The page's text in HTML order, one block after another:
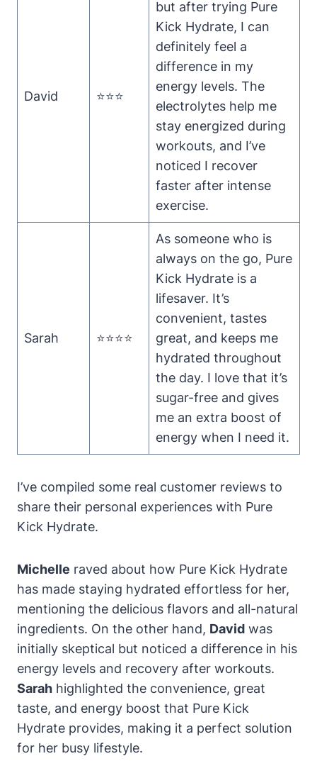
David ⭐⭐⭐
but after trying Pure
Kick Hydrate, I can
definitely feel a
difference in my
energy levels. The
electrolytes help me
stay energized during
workouts, and I’ve
noticed I recover
faster after intense
exercise.
Sarah ⭐⭐⭐⭐
As someone who is
always on the go, Pure
Kick Hydrate is a
lifesaver. It’s
convenient, tastes
great, and keeps me
hydrated throughout
the day. I love that it’s
sugar-free and gives
me an extra boost of
energy when I need it.
I’ve compiled some real customer reviews to
share their personal experiences with Pure
Kick Hydrate.
Michelle raved about how Pure Kick Hydrate
has made staying hydrated effortless for her,
mentioning the delicious flavors and all-natural
ingredients. On the other hand, David was
initially skeptical but noticed a difference in his
energy levels and recovery after workouts.
Sarah highlighted the convenience, great
taste, and energy boost that Pure Kick
Hydrate provides, making it a perfect solution
for her busy lifestyle.